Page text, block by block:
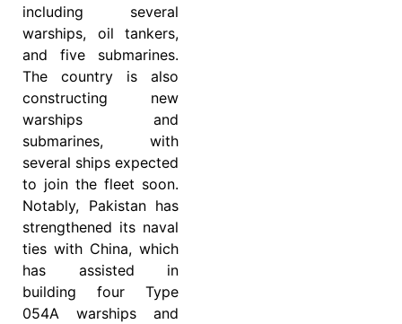
including several
warships, oil tankers,
and five submarines.
The country is also
constructing new
warships and
submarines, with
several ships expected
to join the fleet soon.
Notably, Pakistan has
strengthened its naval
ties with China, which
has assisted in
building four Type
054A warships and